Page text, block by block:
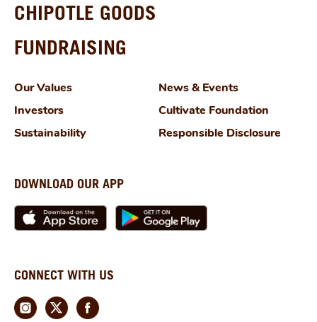
CHIPOTLE GOODS
FUNDRAISING
Our Values
News & Events
Investors
Cultivate Foundation
Sustainability
Responsible Disclosure
DOWNLOAD OUR APP
CONNECT WITH US